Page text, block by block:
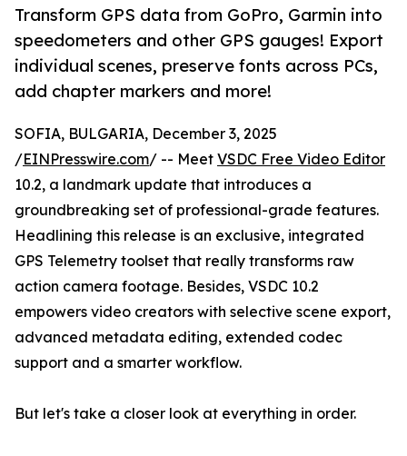
Transform GPS data from GoPro, Garmin into
speedometers and other GPS gauges! Export
individual scenes, preserve fonts across PCs,
add chapter markers and more!
SOFIA, BULGARIA, December 3, 2025
/EINPresswire.com/ -- Meet VSDC Free Video Editor
10.2, a landmark update that introduces a
groundbreaking set of professional-grade features.
Headlining this release is an exclusive, integrated
GPS Telemetry toolset that really transforms raw
action camera footage. Besides, VSDC 10.2
empowers video creators with selective scene export,
advanced metadata editing, extended codec
support and a smarter workflow.
But let's take a closer look at everything in order.